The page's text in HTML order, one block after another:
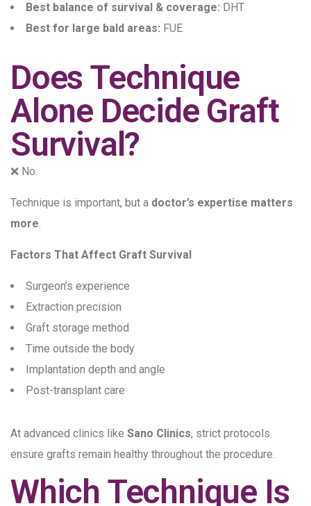
Best balance of survival & coverage: DHT
Best for large bald areas: FUE
Does Technique
Alone Decide Graft
Survival?
❌ No.
Technique is important, but a doctor’s expertise matters
more.
Factors That Affect Graft Survival
Surgeon’s experience
Extraction precision
Graft storage method
Time outside the body
Implantation depth and angle
Post-transplant care
At advanced clinics like Sano Clinics, strict protocols
ensure grafts remain healthy throughout the procedure.
Which Technique Is